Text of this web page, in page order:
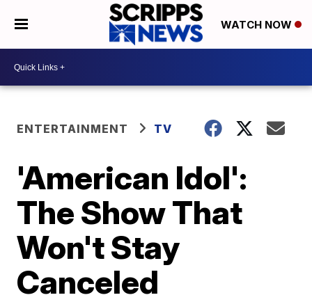
WATCH NOW
ENTERTAINMENT TV
'American Idol':
The Show That
Won't Stay
Canceled